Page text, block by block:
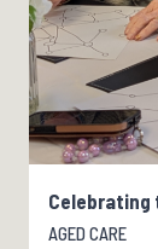
Celebrating
AGED CARE